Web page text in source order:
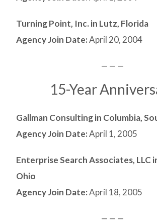
Turning Point, Inc. in Lutz, Florida
Agency Join Date:April 20, 2004
— — —
15-Year
Gallman Consulting in Columbia,
Agency Join Date:April 1, 2005
Enterprise Search Associates, LLC
Ohio
Agency Join Date:April 18, 2005
— — —